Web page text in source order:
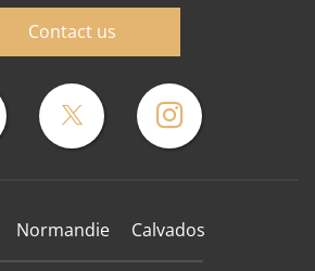
Contact us
Normandie Calvados